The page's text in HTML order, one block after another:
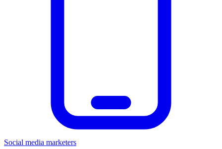
Social media marketers